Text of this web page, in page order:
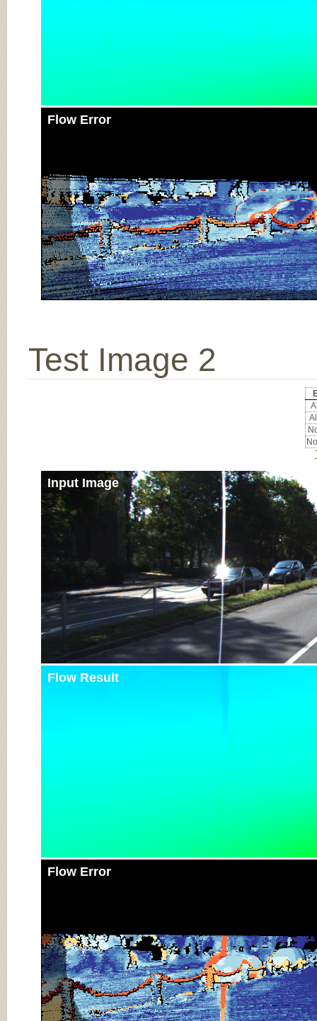
Flow Error
Test Image 2
Input Image
Flow Result
Flow Error